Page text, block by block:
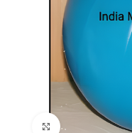
Click to enlarge